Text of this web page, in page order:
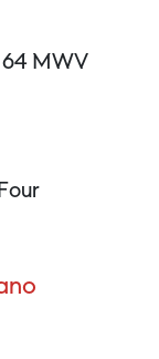
64 MWV